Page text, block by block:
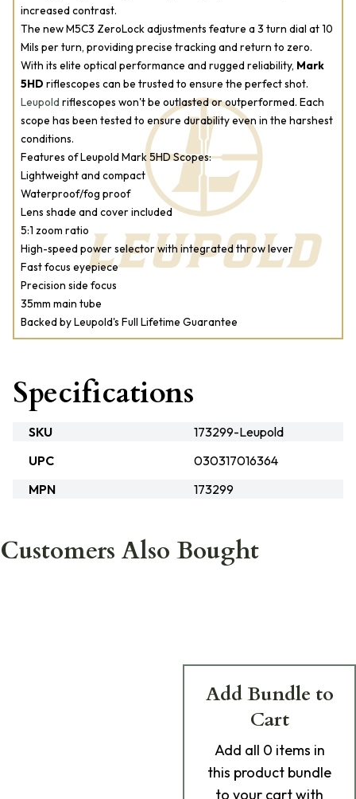
increased contrast.
The new M5C3 ZeroLock adjustments feature a 3 turn dial at 10
Mils per turn, providing precise tracking and return to zero.
With its elite optical performance and rugged reliability, Mark
5HD riflescopes can be trusted to ensure the perfect shot.
Leupold riflescopes won't be outlasted or outperformed. Each
scope has been tested to ensure durability even in the harshest
conditions.
Features of Leupold Mark 5HD Scopes:
Lightweight and compact
Waterproof/fog proof
Lens shade and cover included
5:1 zoom ratio
High-speed power selector with integrated throw lever
Fast focus eyepiece
Precision side focus
35mm main tube
Backed by Leupold's Full Lifetime Guarantee
Specifications
SKU
173299-Leupold
UPC
030317016364
MPN
173299
Customers Also Bought
Add Bundle to
Cart
Add all 0 items in
this product bundle
to your cart with